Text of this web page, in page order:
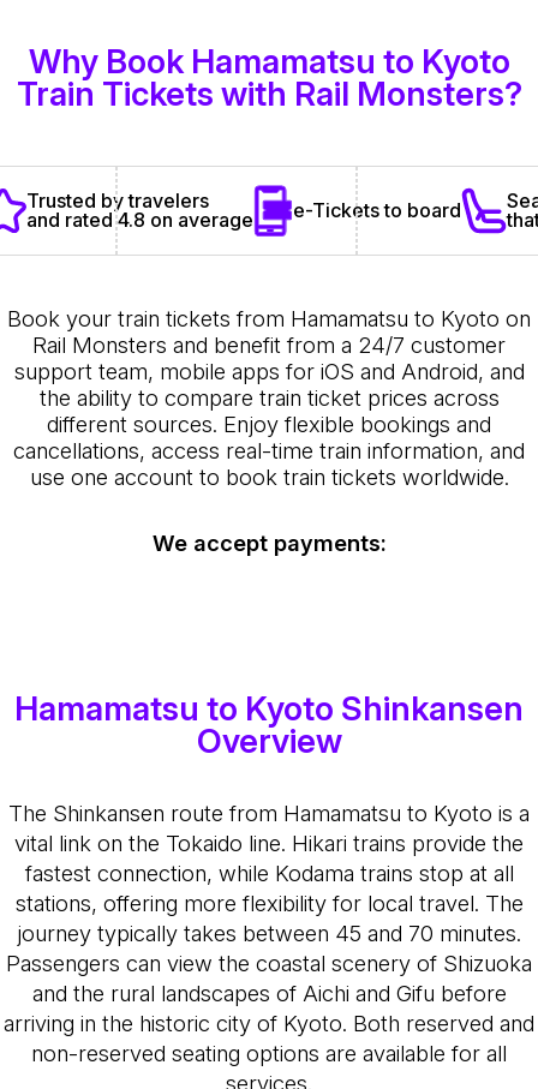
Why Book Hamamatsu to Kyoto
Train Tickets with Rail Monsters?
Trusted by travelers
and rated 4.8 on average
e-Tickets to board
Book your train tickets from Hamamatsu to Kyoto on
Rail Monsters and benefit from a 24/7 customer
support team, mobile apps for iOS and Android, and
the ability to compare train ticket prices across
different sources. Enjoy flexible bookings and
cancellations, access real-time train information, and
use one account to book train tickets worldwide.
We accept payments:
Hamamatsu to Kyoto Shinkansen
Overview
The Shinkansen route from Hamamatsu to Kyoto is a
vital link on the Tokaido line. Hikari trains provide the
fastest connection, while Kodama trains stop at all
stations, offering more flexibility for local travel. The
journey typically takes between 45 and 70 minutes.
Passengers can view the coastal scenery of Shizuoka
and the rural landscapes of Aichi and Gifu before
arriving in the historic city of Kyoto. Both reserved and
non-reserved seating options are available for all
services.